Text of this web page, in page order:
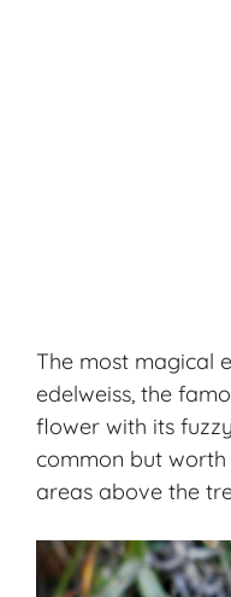
The most magical
edelweiss, the
flower with its
common but
areas above the